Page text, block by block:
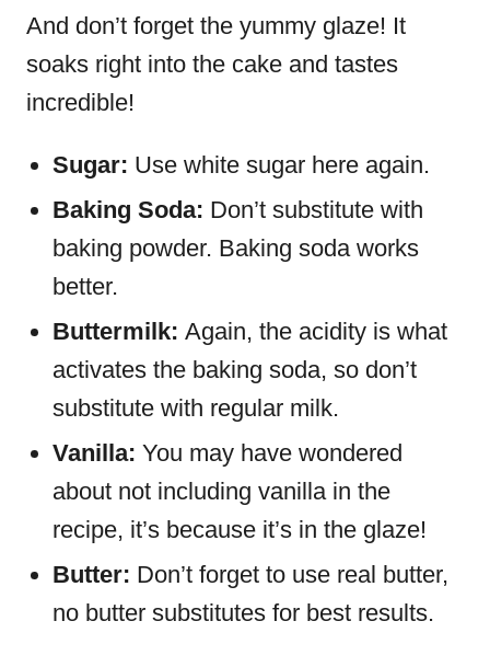
And don’t forget the yummy glaze! It
soaks right into the cake and tastes
incredible!
Sugar: Use white sugar here again.
Baking Soda: Don’t substitute with
baking powder. Baking soda works
better.
Buttermilk: Again, the acidity is what
activates the baking soda, so don’t
substitute with regular milk.
Vanilla: You may have wondered
about not including vanilla in the
recipe, it’s because it’s in the glaze!
Butter: Don’t forget to use real butter,
no butter substitutes for best results.